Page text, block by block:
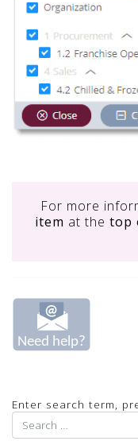
For more
item at the top
Enter search term,